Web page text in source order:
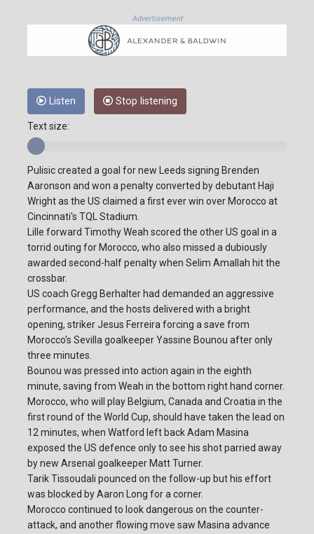
Advertisement
Listen Stop listening
Text size:
Pulisic created a goal for new Leeds signing Brenden
Aaronson and won a penalty converted by debutant Haji
Wright as the US claimed a first ever win over Morocco at
Cincinnati's TQL Stadium.
Lille forward Timothy Weah scored the other US goal in a
torrid outing for Morocco, who also missed a dubiously
awarded second-half penalty when Selim Amallah hit the
crossbar.
US coach Gregg Berhalter had demanded an aggressive
performance, and the hosts delivered with a bright
opening, striker Jesus Ferreira forcing a save from
Morocco's Sevilla goalkeeper Yassine Bounou after only
three minutes.
Bounou was pressed into action again in the eighth
minute, saving from Weah in the bottom right hand corner.
Morocco, who will play Belgium, Canada and Croatia in the
first round of the World Cup, should have taken the lead on
12 minutes, when Watford left back Adam Masina
exposed the US defence only to see his shot parried away
by new Arsenal goalkeeper Matt Turner.
Tarik Tissoudali pounced on the follow-up but his effort
was blocked by Aaron Long for a corner.
Morocco continued to look dangerous on the counter-
attack, and another flowing move saw Masina advance